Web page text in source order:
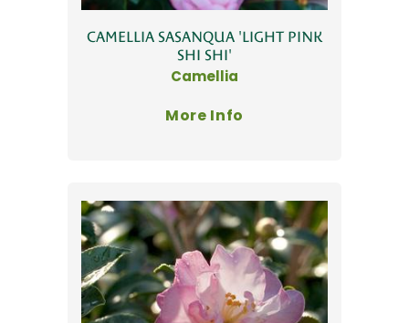
CAMELLIA SASANQUA 'LIGHT PINK
SHI SHI'
Camellia
More Info